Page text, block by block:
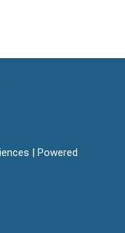
| Powered